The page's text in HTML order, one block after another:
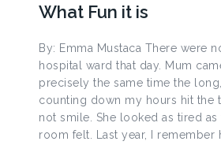
What Fun it is
By: Emma Mustaca There were
hospital ward that day. Mum
precisely the same time the
counting down my hours hit the
not smile. She looked as tired
room felt. Last year, I remember